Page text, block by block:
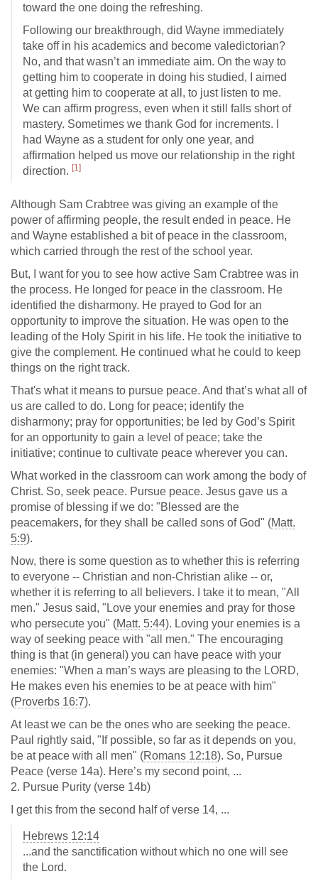
toward the one doing the refreshing.
Following our breakthrough, did Wayne immediately
take off in his academics and become valedictorian?
No, and that wasn’t an immediate aim. On the way to
getting him to cooperate in doing his studied, I aimed
at getting him to cooperate at all, to just listen to me.
We can affirm progress, even when it still falls short of
mastery. Sometimes we thank God for increments. I
had Wayne as a student for only one year, and
affirmation helped us move our relationship in the right
direction. [1]
Although Sam Crabtree was giving an example of the
power of affirming people, the result ended in peace. He
and Wayne established a bit of peace in the classroom,
which carried through the rest of the school year.
But, I want for you to see how active Sam Crabtree was in
the process. He longed for peace in the classroom. He
identified the disharmony. He prayed to God for an
opportunity to improve the situation. He was open to the
leading of the Holy Spirit in his life. He took the initiative to
give the complement. He continued what he could to keep
things on the right track.
That's what it means to pursue peace. And that’s what all of
us are called to do. Long for peace; identify the
disharmony; pray for opportunities; be led by God’s Spirit
for an opportunity to gain a level of peace; take the
initiative; continue to cultivate peace wherever you can.
What worked in the classroom can work among the body of
Christ. So, seek peace. Pursue peace. Jesus gave us a
promise of blessing if we do: "Blessed are the
peacemakers, for they shall be called sons of God" (Matt.
5:9).
Now, there is some question as to whether this is referring
to everyone -- Christian and non-Christian alike -- or,
whether it is referring to all believers. I take it to mean, "All
men." Jesus said, "Love your enemies and pray for those
who persecute you" (Matt. 5:44). Loving your enemies is a
way of seeking peace with "all men." The encouraging
thing is that (in general) you can have peace with your
enemies: "When a man’s ways are pleasing to the LORD,
He makes even his enemies to be at peace with him"
(Proverbs 16:7).
At least we can be the ones who are seeking the peace.
Paul rightly said, "If possible, so far as it depends on you,
be at peace with all men" (Romans 12:18). So, Pursue
Peace (verse 14a). Here’s my second point, ...
2. Pursue Purity (verse 14b)
I get this from the second half of verse 14, ...
Hebrews 12:14
...and the sanctification without which no one will see
the Lord.